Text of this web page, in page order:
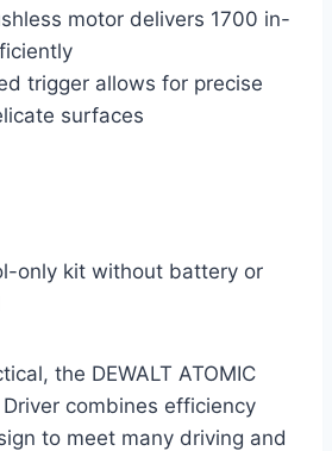
motor delivers 1700 in-
trigger allows for precise
surfaces
only kit without battery or
the DEWALT ATOMIC
combines efficiency
to meet many driving and